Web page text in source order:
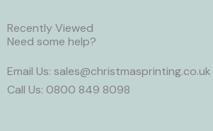
Recently Viewed
Need some help?
Email Us: sales@christmasprinting.co.uk
Call Us: 0800 849 8098